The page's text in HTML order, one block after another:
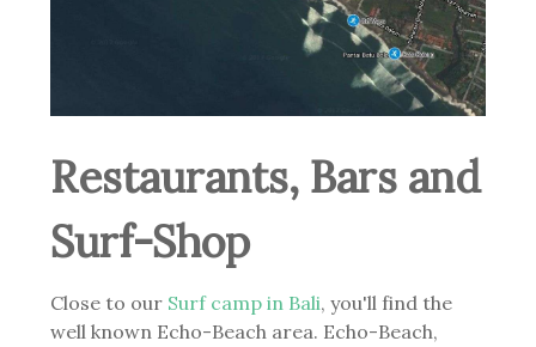
Restaurants, Bars and
Surf-Shop
Close to our Surf camp in Bali, you'll find the
well known Echo-Beach area. Echo-Beach,